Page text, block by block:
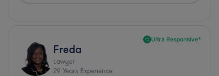
Ultra Responsive*
Freda
Lawyer
29 Years Experience